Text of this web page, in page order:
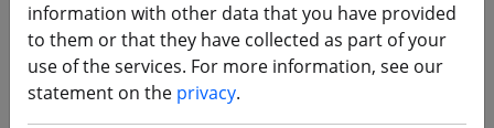
FrSky X9 Lite S Remote Control
Silver ACCESS
information with other data that you have provided
to them or that they have collected as part of your
use of the services. For more information, see our
statement on the privacy.